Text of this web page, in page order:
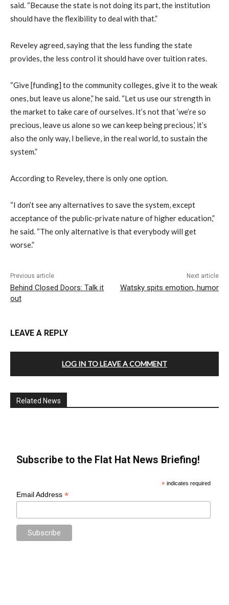
said. “Because the state is not doing its part, the institution
should have the flexibility to deal with that.”
Reveley agreed, saying that the less funding the state
provides, the less control it should have over tuition rates.
“Give [funding] to the community colleges, give it to the weak
ones, but leave us alone,” he said. “Let us use our strength in
the market to take care of ourselves. It’s not that ‘we’re so
precious, leave us alone so we can keep being precious,’ it’s
also the only way, I believe, in the real world, to sustain the
system.”
According to Reveley, there is only one option.
“I don’t see any alternatives to save the system, except
acceptance of the public-private nature of higher education,”
he said. “The only alternative is that everybody will get
worse.”
Previous article
Behind Closed Doors: Talk it
out
Next article
Watsky spits emotion, humor
LEAVE A REPLY
LOG IN TO LEAVE A COMMENT
Related News
Subscribe to the Flat Hat News Briefing!
* indicates required
Email Address*